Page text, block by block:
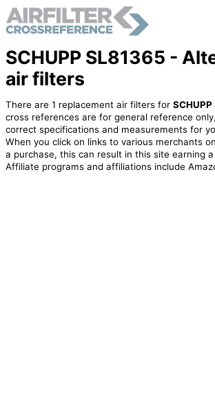
SCHUPP SL81365 -
air filters
There are 1 replacement air filters for
cross references are for general reference
correct specifications and measurements for
When you click on links to various merchants
a purchase, this can result in this site earning
Affiliate programs and affiliations include